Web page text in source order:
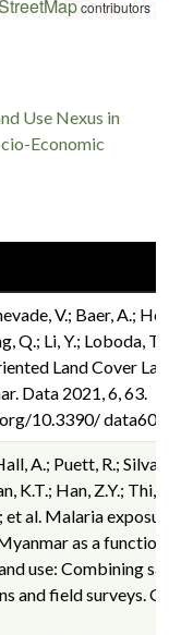
contributors
Use Nexus in
Economic
V.; Baer, A.;
Q.; Li, Y.; Loboda,
Land Cover
Data 2021, 6, 63.
10.3390/
A.; Puett, R.; Silva,
K.T.; Han, Z.Y.; Thi,
et al. Malaria
as a
use: Combining
and field surveys.